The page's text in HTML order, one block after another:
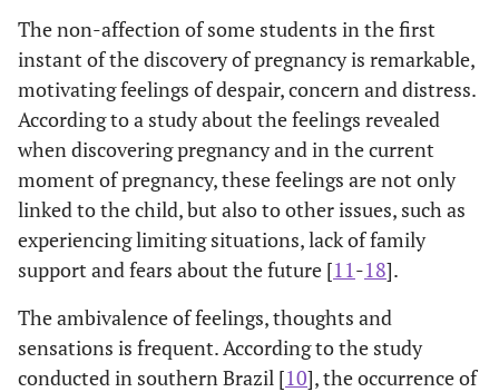
The non-affection of some students in the first
instant of the discovery of pregnancy is remarkable,
motivating feelings of despair, concern and distress.
According to a study about the feelings revealed
when discovering pregnancy and in the current
moment of pregnancy, these feelings are not only
linked to the child, but also to other issues, such as
experiencing limiting situations, lack of family
support and fears about the future [11 -18].
The ambivalence of feelings, thoughts and
sensations is frequent. According to the study
conducted in southern Brazil [10], the occurrence of